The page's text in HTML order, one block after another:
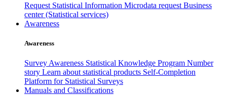
Request Statistical Information Microdata request Business
center (Statistical services)
Awareness
Awareness
Survey Awareness Statistical Knowledge Program Number
story Learn about statistical products Self-Completion
Platform for Statistical Surveys
Manuals and Classifications